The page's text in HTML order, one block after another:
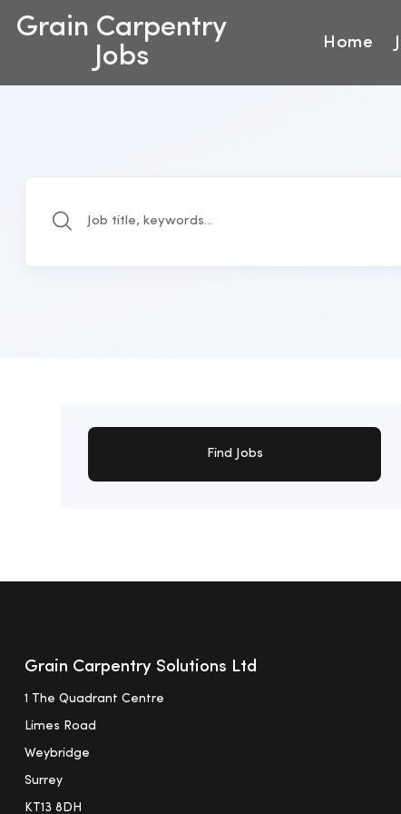
Grain Carpentry
Jobs
Home
Find Jobs
Grain Carpentry Solutions Ltd
1 The Quadrant Centre
Limes Road
Weybridge
Surrey
KT13 8DH